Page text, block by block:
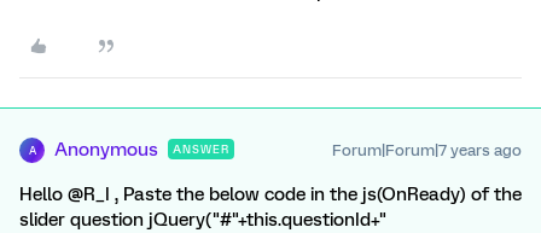
A Anonymous ANSWER Forum|Forum|7 years ago
Hello @R_I , Paste the below code in the js(OnReady) of the
slider question jQuery("#"+this.questionId+"